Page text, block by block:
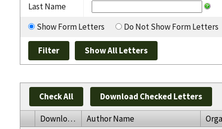
Last Name
Show Form Letters
Do Not Show Form Letters
Check All Download Checked Letters
Download Author Name